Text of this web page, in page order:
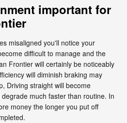
important for
misaligned you'll notice your
difficult to manage and the
Frontier will certainly be noticeably
will diminish braking may
Driving straight will become
much faster than routine. In
money the longer you put off